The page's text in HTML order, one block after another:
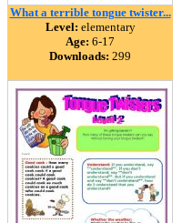
What a terrible tongue twister...
Level: elementary
Age: 6-17
Downloads: 299